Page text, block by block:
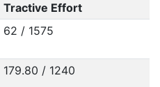
Tractive Effort
62 / 1575
179.80 / 1240